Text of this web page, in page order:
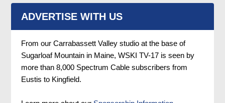
ADVERTISE WITH US
From our Carrabassett Valley studio at the base of
Sugarloaf Mountain in Maine, WSKI TV-17 is seen by
more than 8,000 Spectrum Cable subscribers from
Eustis to Kingfield.